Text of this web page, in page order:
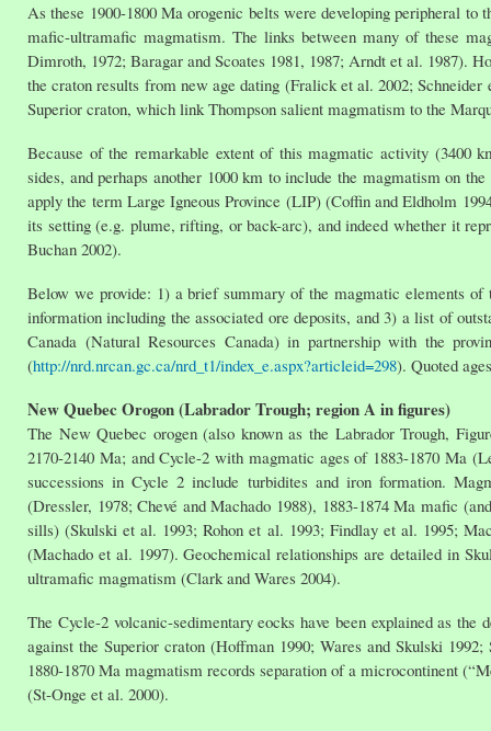
As these 1900-1800 Ma orogenic belts were developing peripheral
mafic-ultramafic magmatism. The links between many of these
Dimroth, 1972; Baragar and Scoates 1981, 1987; Arndt et al. 1987).
the craton results from new age dating (Fralick et al. 2002;
Superior craton, which link Thompson salient magmatism to the
Because of the remarkable extent of this magmatic activity (3400
sides, and perhaps another 1000 km to include the magmatism on
apply the term Large Igneous Province (LIP) (Coffin and Eldholm
its setting (e.g. plume, rifting, or back-arc), and indeed whether it
Buchan 2002).
Below we provide: 1) a brief summary of the magmatic elements
information including the associated ore deposits, and 3) a list of
Canada (Natural Resources Canada) in partnership with the
(http://nrd.nrcan.gc.ca/nrd_t1/index_e.aspx?articleid=298). Quoted
New Quebec Orogon (Labrador Trough; region A in figures)
The New Quebec orogen (also known as the Labrador Trough,
2170-2140 Ma; and Cycle-2 with magmatic ages of 1883-1870 Ma
successions in Cycle 2 include turbidites and iron formation.
(Dressler, 1978; Chevé and Machado 1988), 1883-1874 Ma mafic
sills) (Skulski et al. 1993; Rohon et al. 1993; Findlay et al. 1995;
(Machado et al. 1997). Geochemical relationships are detailed in
ultramafic magmatism (Clark and Wares 2004).
The Cycle-2 volcanic-sedimentary eocks have been explained as
against the Superior craton (Hoffman 1990; Wares and Skulski
1880-1870 Ma magmatism records separation of a microcontinent
(St-Onge et al. 2000).